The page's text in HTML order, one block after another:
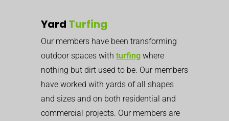
Yard Turfing
Our members have been transforming
outdoor spaces with turfing where
nothing but dirt used to be. Our members
have worked with yards of all shapes
and sizes and on both residential and
commercial projects. Our members are